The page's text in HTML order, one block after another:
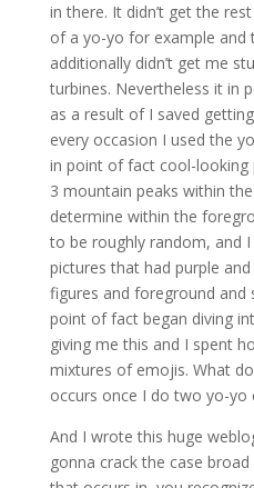
in there. It didn’t get the
of a yo-yo for example and
additionally didn’t get me
turbines. Nevertheless it in
as a result of I saved
every occasion I used the
in point of fact cool-looking
3 mountain peaks within
determine within the
to be roughly random, and
pictures that had purple
figures and foreground and
point of fact began diving
giving me this and I spent
mixtures of emojis. What
occurs once I do two yo-yo
And I wrote this huge
gonna crack the case